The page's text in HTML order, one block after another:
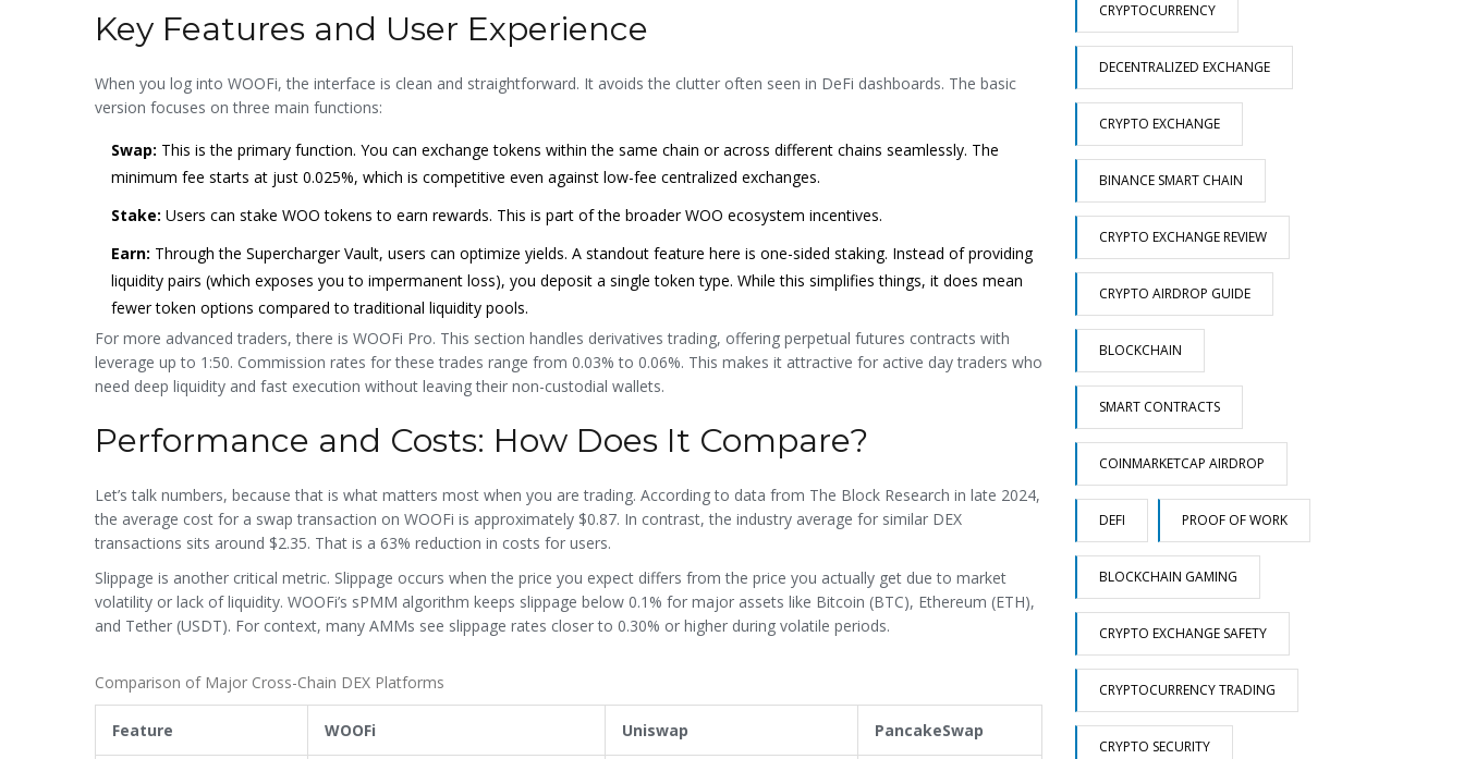
Key Features and User Experience
When you log into WOOFi, the interface is clean and straightforward. It avoids the clutter often seen in DeFi dashboards. The basic
version focuses on three main functions:
Swap: This is the primary function. You can exchange tokens within the same chain or across different chains seamlessly. The
minimum fee starts at just 0.025%, which is competitive even against low-fee centralized exchanges.
Stake: Users can stake WOO tokens to earn rewards. This is part of the broader WOO ecosystem incentives.
Earn: Through the Supercharger Vault, users can optimize yields. A standout feature here is one-sided staking. Instead of providing
liquidity pairs (which exposes you to impermanent loss), you deposit a single token type. While this simplifies things, it does mean
fewer token options compared to traditional liquidity pools.
For more advanced traders, there is WOOFi Pro. This section handles derivatives trading, offering perpetual futures contracts with
leverage up to 1:50. Commission rates for these trades range from 0.03% to 0.06%. This makes it attractive for active day traders who
need deep liquidity and fast execution without leaving their non-custodial wallets.
Performance and Costs: How Does It Compare?
Let’s talk numbers, because that is what matters most when you are trading. According to data from The Block Research in late 2024,
the average cost for a swap transaction on WOOFi is approximately $0.87. In contrast, the industry average for similar DEX
transactions sits around $2.35. That is a 63% reduction in costs for users.
Slippage is another critical metric. Slippage occurs when the price you expect differs from the price you actually get due to market
volatility or lack of liquidity. WOOFi’s sPMM algorithm keeps slippage below 0.1% for major assets like Bitcoin (BTC), Ethereum (ETH),
and Tether (USDT). For context, many AMMs see slippage rates closer to 0.30% or higher during volatile periods.
Comparison of Major Cross-Chain DEX Platforms
Feature WOOFi Uniswap PancakeSwap
CRYPTOCURRENCY
DECENTRALIZED EXCHANGE
CRYPTO EXCHANGE
BINANCE SMART CHAIN
CRYPTO EXCHANGE REVIEW
CRYPTO AIRDROP GUIDE
BLOCKCHAIN
SMART CONTRACTS
COINMARKETCAP AIRDROP
DEFI PROOF OF WORK
BLOCKCHAIN GAMING
CRYPTO EXCHANGE SAFETY
CRYPTOCURRENCY TRADING
CRYPTO SECURITY